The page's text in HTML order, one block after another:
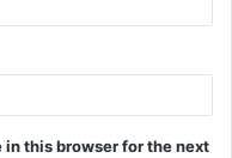
this browser for the next